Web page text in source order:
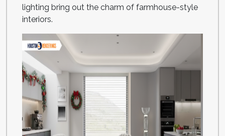
lighting bring out the charm of farmhouse-style
interiors.